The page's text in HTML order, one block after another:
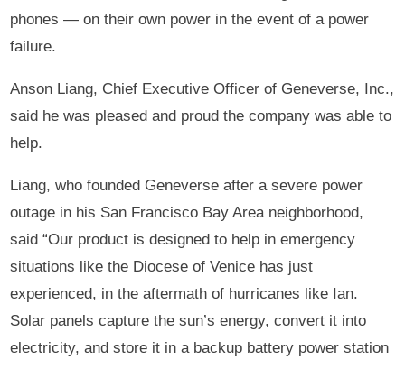
phones — on their own power in the event of a power
failure.
Anson Liang, Chief Executive Officer of Geneverse, Inc.,
said he was pleased and proud the company was able to
help.
Liang, who founded Geneverse after a severe power
outage in his San Francisco Bay Area neighborhood,
said “Our product is designed to help in emergency
situations like the Diocese of Venice has just
experienced, in the aftermath of hurricanes like Ian.
Solar panels capture the sun’s energy, convert it into
electricity, and store it in a backup battery power station